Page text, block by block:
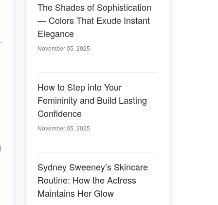
The Shades of Sophistication
— Colors That Exude Instant
Elegance
November 05, 2025
How to Step into Your
Femininity and Build Lasting
Confidence
November 05, 2025
Sydney Sweeney’s Skincare
Routine: How the Actress
Maintains Her Glow